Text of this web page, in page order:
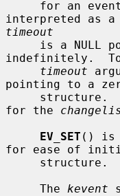
timeout
is a NULL
indefinitely.
timeout
pointing to a
for the
EV_SET () is
for ease of
     The
kevent